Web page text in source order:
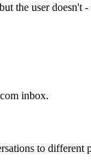
the user doesn't
inbox.
to different